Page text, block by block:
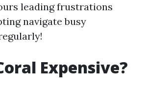
leading frustrations
navigate busy
Expensive?